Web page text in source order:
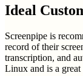
Ideal
Screenpipe is
record of their
transcription, and
Linux and is a